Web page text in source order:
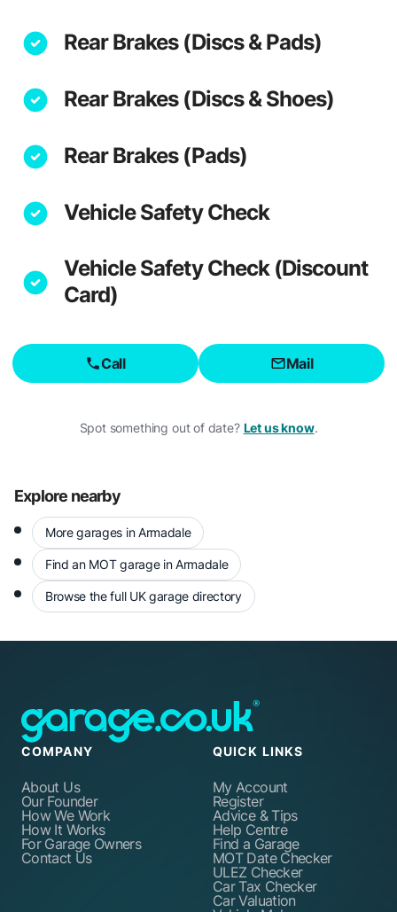
Rear Brakes (Discs & Pads)
Rear Brakes (Discs & Shoes)
Rear Brakes (Pads)
Vehicle Safety Check
Vehicle Safety Check (Discount
Card)
Call Mail
Spot something out of date? Let us know.
Explore nearby
More garages in Armadale
Find an MOT garage in Armadale
Browse the full UK garage directory
COMPANY
About Us
Our Founder
How We Work
How It Works
For Garage Owners
Contact Us
QUICK LINKS
My Account
Register
Advice & Tips
Help Centre
Find a Garage
MOT Date Checker
ULEZ Checker
Car Tax Checker
Car Valuation